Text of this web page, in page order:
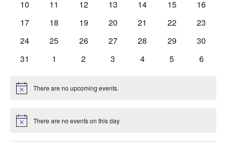
0
10
0
11
0
12
0
13
0
14
0
15
0
16
0
17
0
18
0
19
0
20
0
21
0
22
0
23
0
24
0
25
0
26
0
27
0
28
0
29
0
30
0
31
0
1
0
2
0
3
0
4
0
5
0
6
Notice There are no upcoming events.
Notice There are no events on this day.